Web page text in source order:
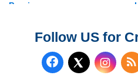
Purnima
Follow US for
Follow us on
Follow us